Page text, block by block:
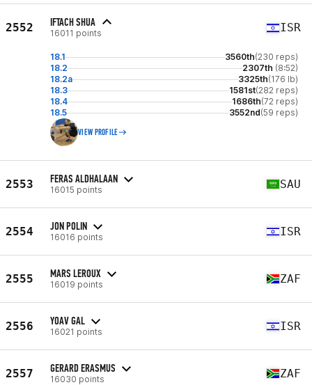
2552 IFTACH SHUA
16011 points ISR
18.1 3560th(230 reps)
18.2
2307th (8:52)
18.2a
3325th(176 lb)
18.3
1581st(282 reps)
18.4
1686th(72 reps)
18.5
3552nd(59 reps)
VIEW PROFILE
2553 FERAS ALDHALAAN
16015 points SAU
2554 JON POLIN
16016 points ISR
2555 MARS LEROUX
16019 points ZAF
2556 YOAV GAL
16021 points ISR
2557 GERARD ERASMUS
16030 points ZAF